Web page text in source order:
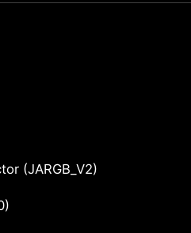
(JARGB_V2)